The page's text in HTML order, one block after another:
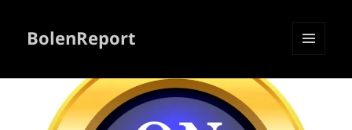
BolenReport